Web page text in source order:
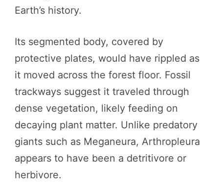
Earth’s history.
Its segmented body, covered by
protective plates, would have rippled as
it moved across the forest floor. Fossil
trackways suggest it traveled through
dense vegetation, likely feeding on
decaying plant matter. Unlike predatory
giants such as Meganeura, Arthropleura
appears to have been a detritivore or
herbivore.